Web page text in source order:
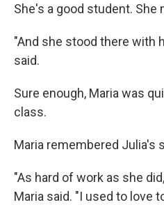
She's a good student. She
"And she stood there with
said.
Sure enough, Maria was
class.
Maria remembered Julia's
"As hard of work as she
Maria said. "I used to love